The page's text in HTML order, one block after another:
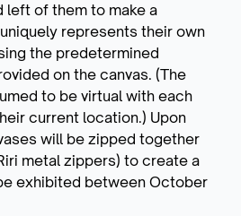
left of them to make a
represents their own
the predetermined
on the canvas. (The
to be virtual with each
current location.) Upon
will be zipped together
metal zippers) to create a
exhibited between October